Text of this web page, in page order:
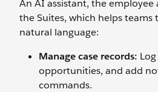
An AI assistant, the
the Suites, which helps teams
natural language:
Manage case records:
opportunities, and add
commands.